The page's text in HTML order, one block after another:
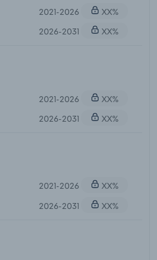
2021-2026
XX%
2026-2031
XX%
2021-2026
XX%
2026-2031
XX%
2021-2026
XX%
2026-2031
XX%